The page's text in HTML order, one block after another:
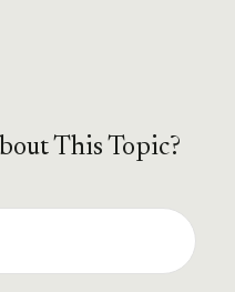
This Topic?